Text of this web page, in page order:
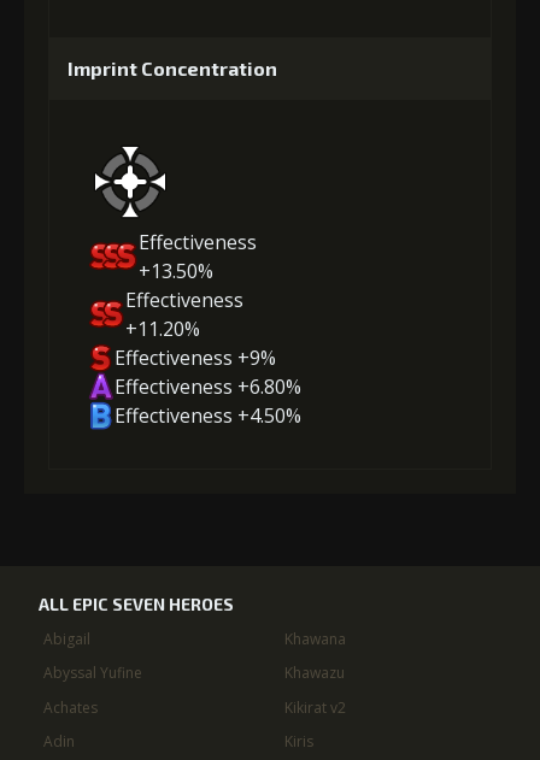
Imprint Concentration
Effectiveness
+13.50%
Effectiveness
+11.20%
Effectiveness +9%
Effectiveness +6.80%
Effectiveness +4.50%
ALL EPIC SEVEN HEROES
Abigail
Abyssal Yufine
Achates
Adin
Khawana
Khawazu
Kikirat v2
Kiris